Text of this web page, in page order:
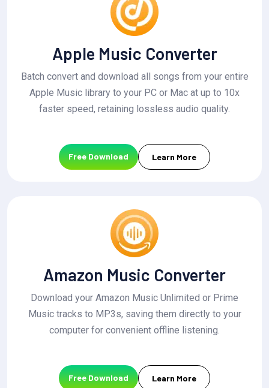
Apple Music Converter
Batch convert and download all songs from your entire
Apple Music library to your PC or Mac at up to 10x
faster speed, retaining lossless audio quality.
Free Download Learn More
Amazon Music Converter
Download your Amazon Music Unlimited or Prime
Music tracks to MP3s, saving them directly to your
computer for convenient offline listening.
Free Download Learn More